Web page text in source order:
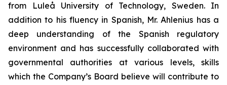
from Luleå University of Technology, Sweden. In
addition to his fluency in Spanish, Mr. Ahlenius has a
deep understanding of the Spanish regulatory
environment and has successfully collaborated with
governmental authorities at various levels, skills
which the Company’s Board believe will contribute to